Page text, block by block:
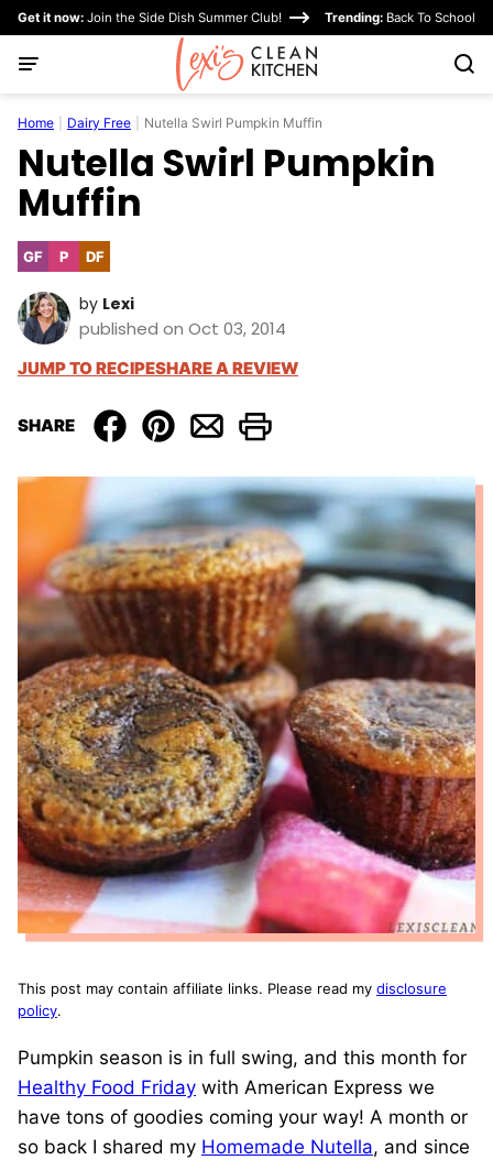
Skip
content
Get it now: Join the Side Dish Summer Club! Trending: Back To School
Home Dairy Free Nutella Swirl Pumpkin Muffin
Nutella Swirl Pumpkin
Muffin
GFGluten
PPaleo
DFDairy
by Lexi
published on Oct 03, 2014
JUMP TO RECIPESHARE A REVIEW
SHARE
This post may contain affiliate links. Please read my disclosure
policy.
Pumpkin season is in full swing, and this month for
Healthy Food Friday with American Express we
have tons of goodies coming your way! A month or
so back I shared my Homemade Nutella, and since